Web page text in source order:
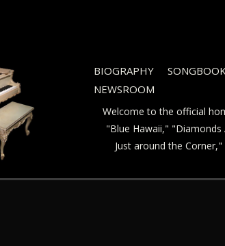
BIOGRAPHY
NEWSROOM
Welcome to the official
"Blue Hawaii," "Diamonds
Just around the